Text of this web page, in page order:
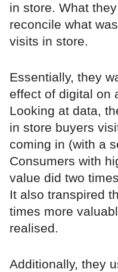
in store. What
reconcile what
visits in store.
Essentially, they
effect of digital on
Looking at data,
in store buyers
coming in (with a
Consumers with
value did two
It also transpired
times more
realised.
Additionally, they